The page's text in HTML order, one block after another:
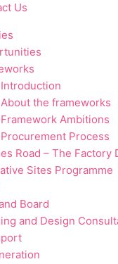
Us
Introduction
About the frameworks
Framework Ambitions
Procurement Process
Road – The Factory
Sites Programme
Board
and Design